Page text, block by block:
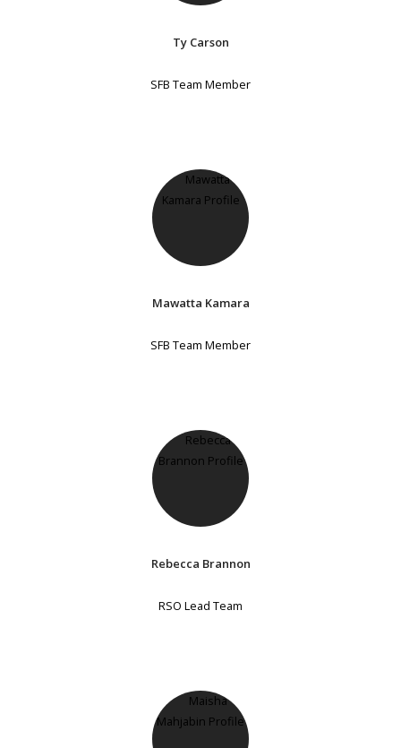
Ty Carson
SFB Team Member
Mawatta Kamara
SFB Team Member
Rebecca Brannon
RSO Lead Team